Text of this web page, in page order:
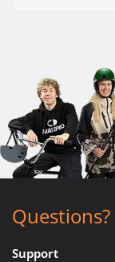
Questions?
Support